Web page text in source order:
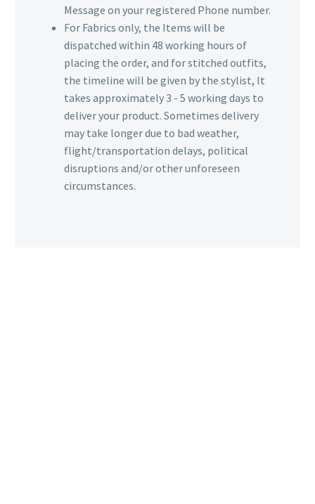
Message on your registered Phone number.
For Fabrics only, the Items will be
dispatched within 48 working hours of
placing the order, and for stitched outfits,
the timeline will be given by the stylist, It
takes approximately 3 - 5 working days to
deliver your product. Sometimes delivery
may take longer due to bad weather,
flight/transportation delays, political
disruptions and/or other unforeseen
circumstances.